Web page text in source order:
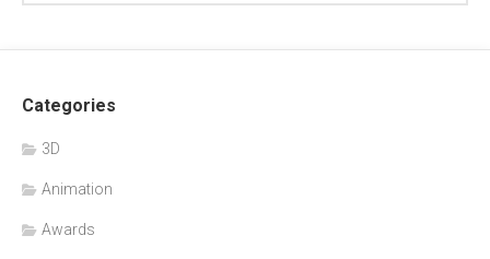
Categories
3D
Animation
Awards